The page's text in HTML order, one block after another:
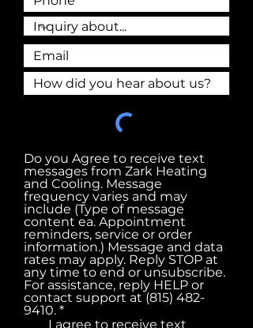
Do you Agree to receive text
messages from Zark Heating
and Cooling. Message
frequency varies and may
include (Type of message
content ea. Appointment
reminders, service or order
information.) Message and data
rates may apply. Reply STOP at
any time to end or unsubscribe.
For assistance, reply HELP or
contact support at (815) 482-
9410. *R
e
I agree to receive text